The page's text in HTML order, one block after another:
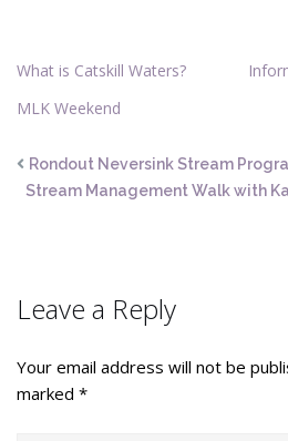
What is Catskill Waters?
MLK Weekend
Rondout Neversink Stream
Stream Management Walk with
Leave a Reply
Your email address will not be
marked *